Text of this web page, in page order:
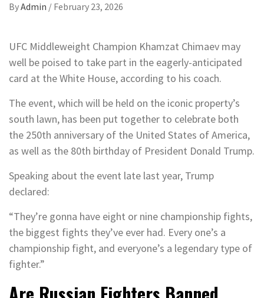
ByAdmin / February 23, 2026
UFC Middleweight Champion Khamzat Chimaev may
well be poised to take part in the eagerly-anticipated
card at the White House, according to his coach.
The event, which will be held on the iconic property’s
south lawn, has been put together to celebrate both
the 250th anniversary of the United States of America,
as well as the 80th birthday of President Donald Trump.
Speaking about the event late last year, Trump
declared:
“They’re gonna have eight or nine championship fights,
the biggest fights they’ve ever had. Every one’s a
championship fight, and everyone’s a legendary type of
fighter.”